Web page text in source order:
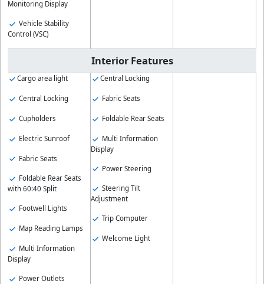
Monitoring Display
Vehicle Stability
Control (VSC)
Interior Features
Cargo area light
Central Locking
Cupholders
Electric Sunroof
Fabric Seats
Foldable Rear Seats
with 60:40 Split
Footwell Lights
Map Reading Lamps
Multi Information
Display
Power Outlets
Central Locking
Fabric Seats
Foldable Rear Seats
Multi Information
Display
Power Steering
Steering Tilt
Adjustment
Trip Computer
Welcome Light